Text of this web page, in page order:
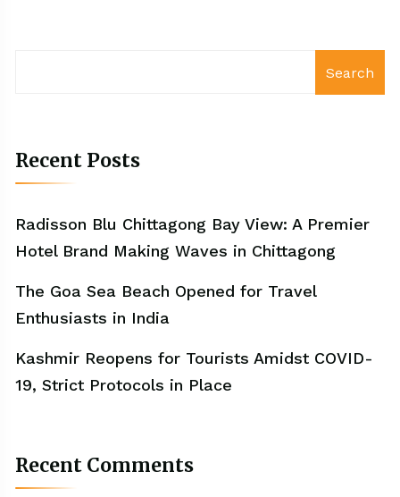
Search
Recent Posts
Radisson Blu Chittagong Bay View: A Premier
Hotel Brand Making Waves in Chittagong
The Goa Sea Beach Opened for Travel
Enthusiasts in India
Kashmir Reopens for Tourists Amidst COVID-
19, Strict Protocols in Place
Recent Comments